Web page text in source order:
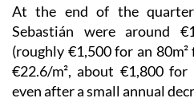
At the end of the
Sebastián were around
(roughly €1,500 for an
€22.6/m², about €1,800
even after a small annual